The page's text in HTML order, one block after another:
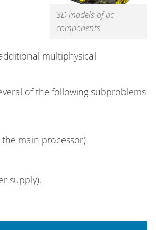
3D models of pc
components
multiphysical
of the following subproblems
main processor)
supply).